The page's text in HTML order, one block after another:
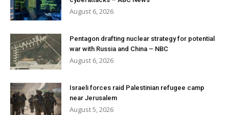
August 6, 2026
Pentagon drafting nuclear strategy for potential
war with Russia and China – NBC
August 6, 2026
Israeli forces raid Palestinian refugee camp
near Jerusalem
August 5, 2026